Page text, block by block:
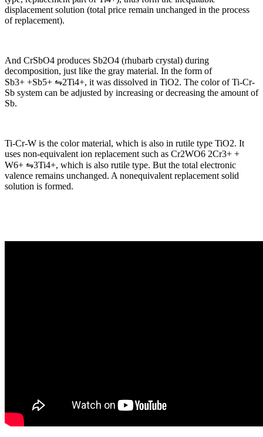
displacement solution (total price remain unchanged in the process
of replacement).
And CrSbO4 produces Sb2O4 (rhubarb crystal) during
decomposition, just like the gray material. In the form of
Sb3+ +Sb5+ ⇋2Ti4+, it was dissolved in TiO2. The color of Ti-Cr-
Sb system can be adjusted by increasing or decreasing the amount of
Sb.
Ti-Cr-W is the color material, which is also in rutile type TiO2. It
uses non-equivalent ion replacement such as Cr2WO6 2Cr3+ +
W6+ ⇋3Ti4+, which is also rutile type. But the total electronic
valence remains unchanged. A nonequivalent replacement solid
solution is formed.